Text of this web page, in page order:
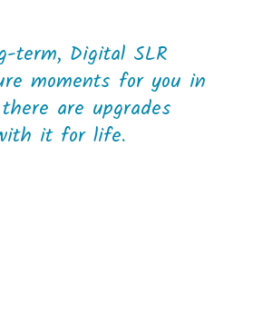
term, Digital SLR
moments for you in
are upgrades
it for life.